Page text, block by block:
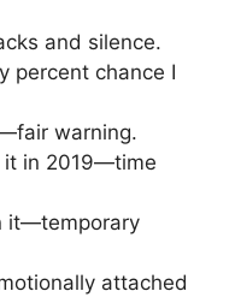
and silence.
percent chance I
warning.
it in 2019—time
it—temporary
attached